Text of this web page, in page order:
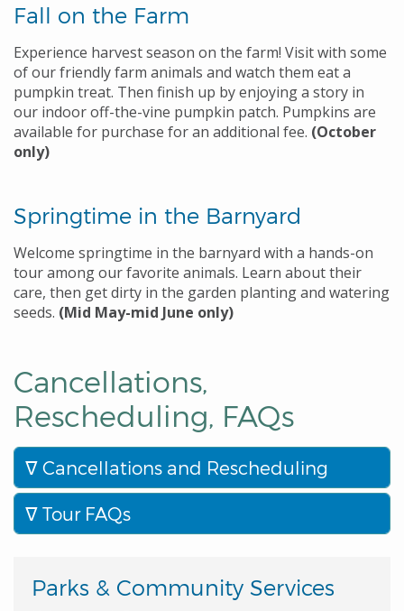
Fall on the Farm
Experience harvest season on the farm! Visit with some
of our friendly farm animals and watch them eat a
pumpkin treat. Then finish up by enjoying a story in
our indoor off-the-vine pumpkin patch. Pumpkins are
available for purchase for an additional fee. (October
only)
Springtime in the Barnyard
Welcome springtime in the barnyard with a hands-on
tour among our favorite animals. Learn about their
care, then get dirty in the garden planting and watering
seeds. (Mid May-mid June only)
Cancellations,
Rescheduling, FAQs
Cancellations and Rescheduling
Tour FAQs
Parks & Community Services